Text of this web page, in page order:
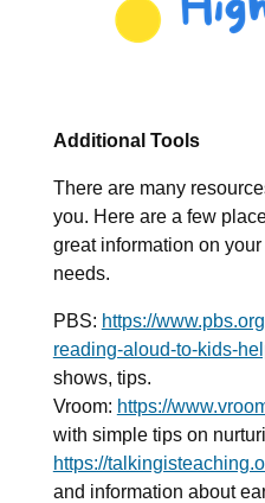
Additional Tools
There are many
you. Here are a few
great information on
needs.
PBS: https://
reading-aloud-to-kids-
shows, tips.
Vroom: https://
with simple tips on
https://
and information about